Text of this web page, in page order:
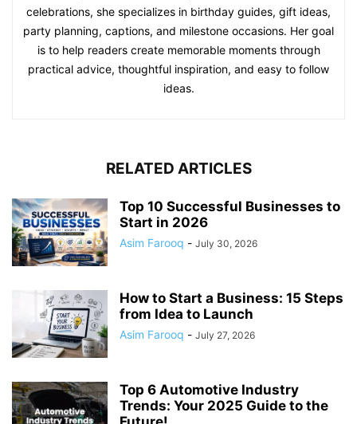
celebrations, she specializes in birthday guides, gift ideas,
party planning, captions, and milestone occasions. Her goal
is to help readers create memorable moments through
practical advice, thoughtful inspiration, and easy to follow
ideas.
RELATED ARTICLES
Top 10 Successful Businesses to
Start in 2026
Asim Farooq - July 30, 2026
How to Start a Business: 15 Steps
from Idea to Launch
Asim Farooq - July 27, 2026
Top 6 Automotive Industry
Trends: Your 2025 Guide to the